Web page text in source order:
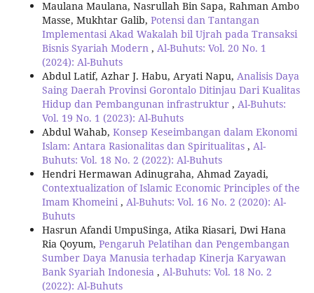
Maulana Maulana, Nasrullah Bin Sapa, Rahman Ambo
Masse, Mukhtar Galib, Potensi dan Tantangan
Implementasi Akad Wakalah bil Ujrah pada Transaksi
Bisnis Syariah Modern , Al-Buhuts: Vol. 20 No. 1
(2024): Al-Buhuts
Abdul Latif, Azhar J. Habu, Aryati Napu, Analisis Daya
Saing Daerah Provinsi Gorontalo Ditinjau Dari Kualitas
Hidup dan Pembangunan infrastruktur , Al-Buhuts:
Vol. 19 No. 1 (2023): Al-Buhuts
Abdul Wahab, Konsep Keseimbangan dalam Ekonomi
Islam: Antara Rasionalitas dan Spiritualitas , Al-
Buhuts: Vol. 18 No. 2 (2022): Al-Buhuts
Hendri Hermawan Adinugraha, Ahmad Zayadi,
Contextualization of Islamic Economic Principles of the
Imam Khomeini , Al-Buhuts: Vol. 16 No. 2 (2020): Al-
Buhuts
Hasrun Afandi UmpuSinga, Atika Riasari, Dwi Hana
Ria Qoyum, Pengaruh Pelatihan dan Pengembangan
Sumber Daya Manusia terhadap Kinerja Karyawan
Bank Syariah Indonesia , Al-Buhuts: Vol. 18 No. 2
(2022): Al-Buhuts